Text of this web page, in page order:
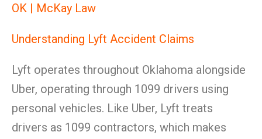
OK | McKay Law
Understanding Lyft Accident Claims
Lyft operates throughout Oklahoma alongside
Uber, operating through 1099 drivers using
personal vehicles. Like Uber, Lyft treats
drivers as 1099 contractors, which makes